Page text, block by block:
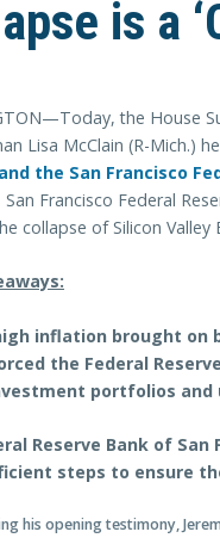
is a
the House
Lisa McClain (R-Mich.)
the San Francisco
Francisco Federal
collapse of Silicon Valley
inflation brought on
the Federal
portfolios and
Reserve Bank of
steps to ensure
his opening testimony,